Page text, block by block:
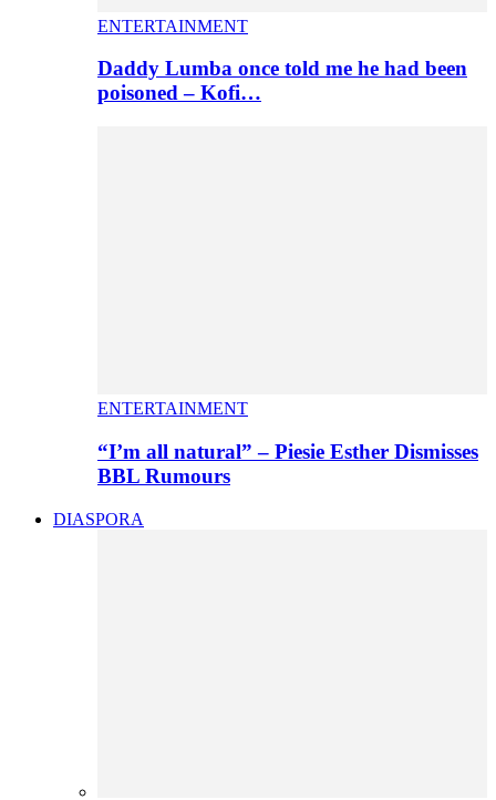
ENTERTAINMENT
Daddy Lumba once told me he had been
poisoned – Kofi…
ENTERTAINMENT
“I’m all natural” – Piesie Esther Dismisses
BBL Rumours
DIASPORA